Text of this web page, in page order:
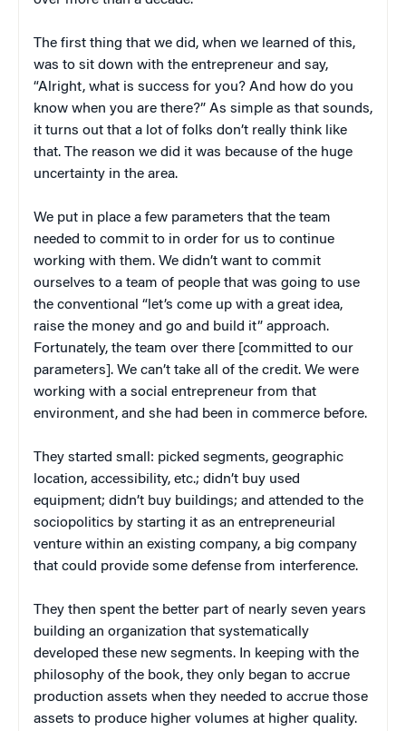
The first thing that we did, when we learned of this,
was to sit down with the entrepreneur and say,
“Alright, what is success for you? And how do you
know when you are there?” As simple as that sounds,
it turns out that a lot of folks don’t really think like
that. The reason we did it was because of the huge
uncertainty in the area.
We put in place a few parameters that the team
needed to commit to in order for us to continue
working with them. We didn’t want to commit
ourselves to a team of people that was going to use
the conventional “let’s come up with a great idea,
raise the money and go and build it” approach.
Fortunately, the team over there [committed to our
parameters]. We can’t take all of the credit. We were
working with a social entrepreneur from that
environment, and she had been in commerce before.
They started small: picked segments, geographic
location, accessibility, etc.; didn’t buy used
equipment; didn’t buy buildings; and attended to the
sociopolitics by starting it as an entrepreneurial
venture within an existing company, a big company
that could provide some defense from interference.
They then spent the better part of nearly seven years
building an organization that systematically
developed these new segments. In keeping with the
philosophy of the book, they only began to accrue
production assets when they needed to accrue those
assets to produce higher volumes at higher quality.